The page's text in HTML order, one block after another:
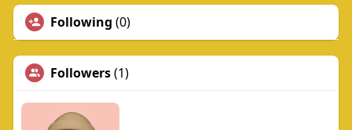
Following (0)
Followers(1)